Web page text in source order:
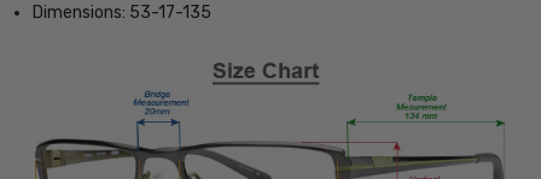
Dimensions: 53-17-135